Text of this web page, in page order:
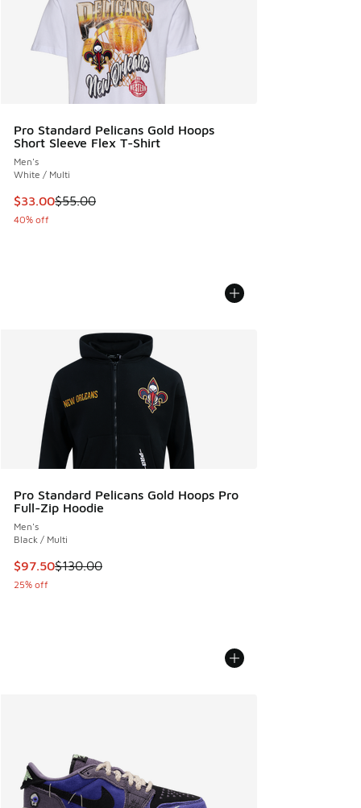
Pro Standard Pelicans Gold Hoops
Short Sleeve Flex T-Shirt
Men's
White / Multi
This item is on sale. Price dropped from $55.00 to $33.00
$33.00$55.00
40% off
Pro Standard Pelicans Gold Hoops Pro
Full-Zip Hoodie
Men's
Black / Multi
This item is on sale. Price dropped from $130.00 to $97.50
$97.50$130.00
25% off